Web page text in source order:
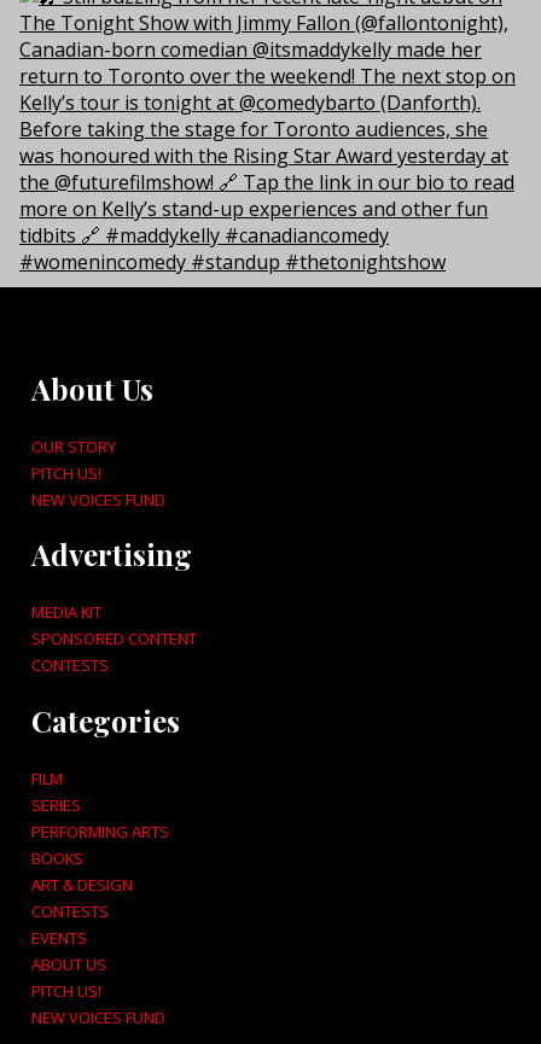
About Us
OUR STORY
PITCH US!
NEW VOICES FUND
Advertising
MEDIA KIT
SPONSORED CONTENT
CONTESTS
Categories
FILM
SERIES
PERFORMING ARTS
BOOKS
ART & DESIGN
CONTESTS
EVENTS
ABOUT US
PITCH US!
NEW VOICES FUND